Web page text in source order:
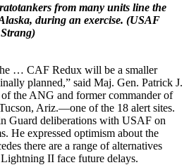
from many units line the
during an exercise. (USAF
… CAF Redux will be a smaller
planned,” said Maj. Gen. Patrick J.
the ANG and former commander of
Ariz.—one of the 18 alert sites.
Guard deliberations with USAF on
He expressed optimism about the
there are a range of alternatives
II face future delays.